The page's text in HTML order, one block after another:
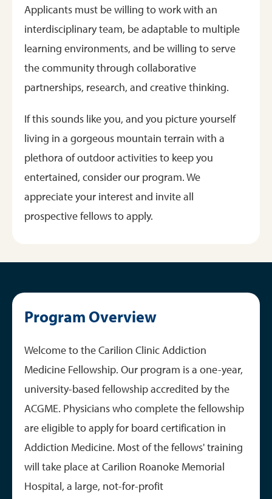
Applicants must be willing to work with an
interdisciplinary team, be adaptable to multiple
learning environments, and be willing to serve
the community through collaborative
partnerships, research, and creative thinking.
If this sounds like you, and you picture yourself
living in a gorgeous mountain terrain with a
plethora of outdoor activities to keep you
entertained, consider our program. We
appreciate your interest and invite all
prospective fellows to apply.
Program Overview
Welcome to the Carilion Clinic Addiction
Medicine Fellowship. Our program is a one-year,
university-based fellowship accredited by the
ACGME. Physicians who complete the fellowship
are eligible to apply for board certification in
Addiction Medicine. Most of the fellows' training
will take place at Carilion Roanoke Memorial
Hospital, a large, not-for-profit